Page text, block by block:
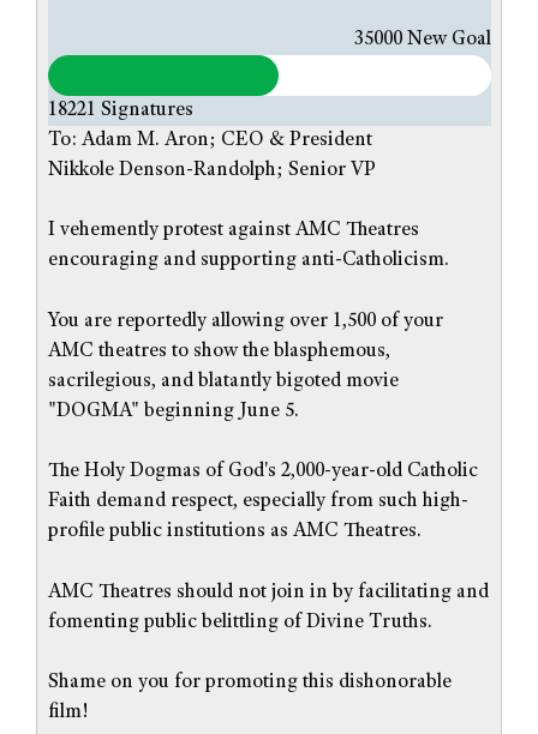
35000 New Goal
18221 Signatures
To: Adam M. Aron; CEO & President
Nikkole Denson-Randolph; Senior VP
I vehemently protest against AMC Theatres
encouraging and supporting anti-Catholicism.
You are reportedly allowing over 1,500 of your
AMC theatres to show the blasphemous,
sacrilegious, and blatantly bigoted movie
"DOGMA" beginning June 5.
The Holy Dogmas of God's 2,000-year-old Catholic
Faith demand respect, especially from such high-
profile public institutions as AMC Theatres.
AMC Theatres should not join in by facilitating and
fomenting public belittling of Divine Truths.
Shame on you for promoting this dishonorable
film!